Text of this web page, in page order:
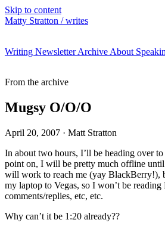
Skip to content
Matty Stratton / writes
Writing NewsletterArchive About
From the archive
Mugsy O/O/O
April 20, 2007 · Matt Stratton
In about two hours, I’ll be heading over
point on, I will be pretty much offline
will work to reach me (yay BlackBerry!),
my laptop to Vegas, so I won’t be
comments/replies, etc, etc.
Why can’t it be 1:20 already??